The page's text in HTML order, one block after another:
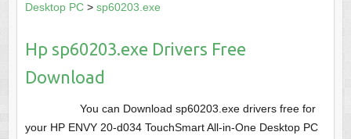
Desktop PC> sp60203.exe
Hp sp60203.exe Drivers Free
Download
You can Download sp60203.exe drivers free for
your HP ENVY 20-d034 TouchSmart All-in-One Desktop PC